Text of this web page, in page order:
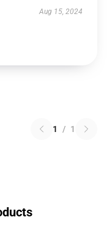
Aug 15, 2024
1 / 1